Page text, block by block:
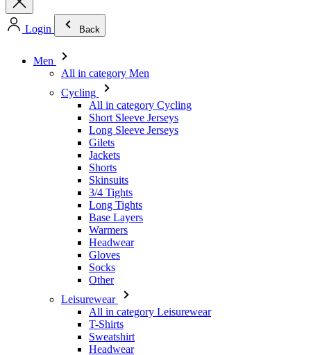
Login Back
Men
All in category Men
Cycling
All in category Cycling
Short Sleeve Jerseys
Long Sleeve Jerseys
Gilets
Jackets
Shorts
Skinsuits
3/4 Tights
Long Tights
Base Layers
Warmers
Headwear
Gloves
Socks
Other
Leisurewear
All in category Leisurewear
T-Shirts
Sweatshirt
Headwear